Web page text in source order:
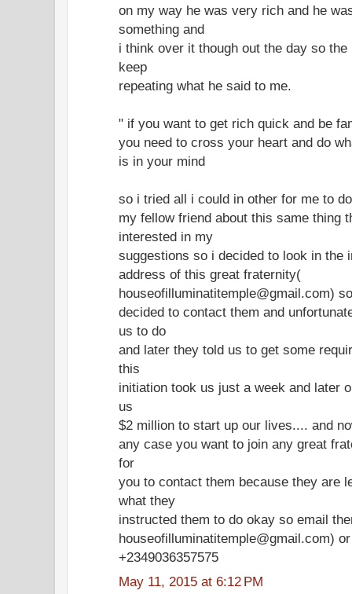
on my way he was very rich and he
something and
i think over it though out the day so
keep
repeating what he said to me.
" if you want to get rich quick and be
you need to cross your heart and do
is in your mind
so i tried all i could in other for me to
my fellow friend about this same thing
interested in my
suggestions so i decided to look in the
address of this great fraternity(
houseofilluminatitemple@gmail.com)
decided to contact them and
us to do
and later they told us to get some
this
initiation took us just a week and later
us
$2 million to start up our lives.... and
any case you want to join any great
for
you to contact them because they are
what they
instructed them to do okay so email
houseofilluminatitemple@gmail.com)
+2349036357575
May 11, 2015 at 6:12 PM